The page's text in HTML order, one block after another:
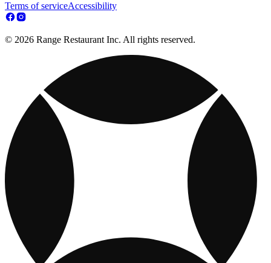
Terms of serviceAccessibility
© 2026 Range Restaurant Inc. All rights reserved.